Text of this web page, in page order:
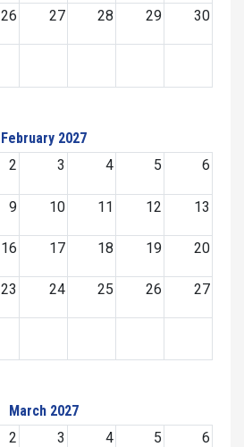
26 27 28 29 30
February 2027
2 3 4 5 6
9 10 11 12 13
16 17 18 19 20
23 24 25 26 27
March 2027
2 3 4 5 6